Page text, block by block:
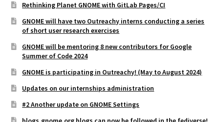
Rethinking Planet GNOME with GitLab Pages/CI
GNOME will have two Outreachy interns conducting a series
of short user research exercises
GNOME will be mentoring 8 new contributors for Google
Summer of Code 2024
GNOME is participating in Outreachy! (May to August 2024)
Updates on our internships administration
#2 Another update on GNOME Settings